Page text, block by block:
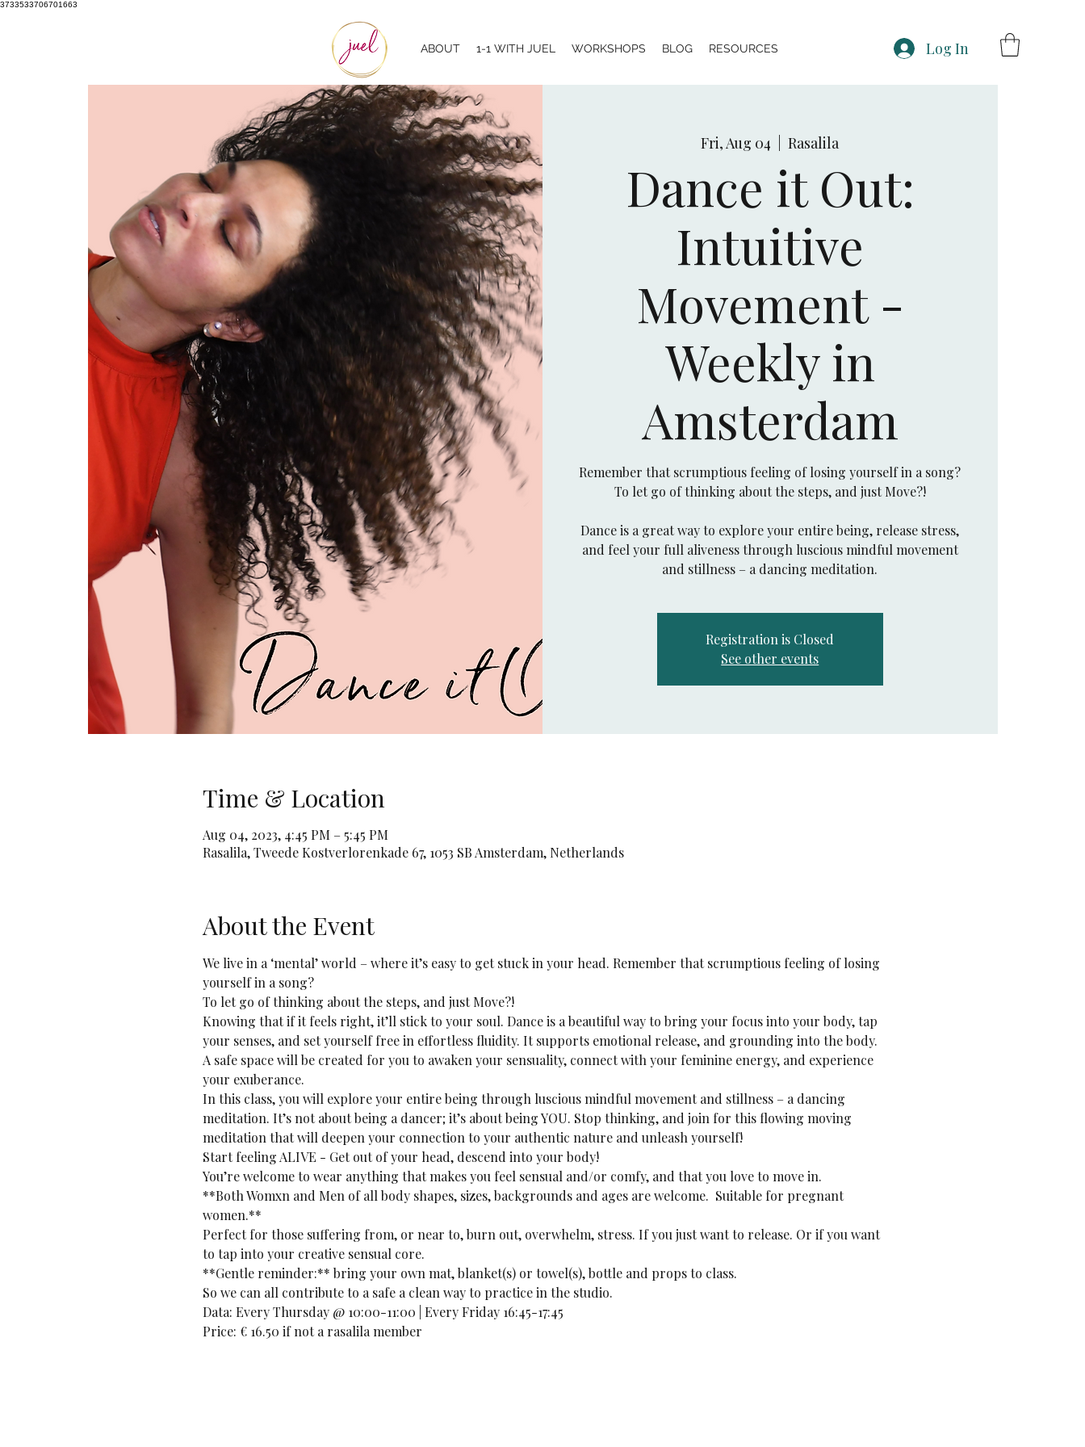
3733533706701663
ABOUT 1-1 WITH JUEL WORKSHOPS BLOG RESOURCES Log In
Fri, Aug 04
  |
Rasalila
Dance it Out:
Intuitive
Movement -
Weekly in
Amsterdam
Remember that scrumptious feeling of losing yourself in a song?
To let go of thinking about the steps, and just Move?!
Dance is a great way to explore your entire being, release stress,
and feel your full aliveness through luscious mindful movement
Registration is Closed
See other events
Time & Location
Aug 04, 2023, 4:45 PM – 5:45 PM
Rasalila, Tweede Kostverlorenkade 67, 1053 SB Amsterdam, Netherlands
About the Event
We live in a ‘mental’ world – where it’s easy to get stuck in your head. Remember that scrumptious feeling of losing
yourself in a song?
To let go of thinking about the steps, and just Move?!
Knowing that if it feels right, it’ll stick to your soul. Dance is a beautiful way to bring your focus into your body, tap
your senses, and set yourself free in effortless fluidity. It supports emotional release, and grounding into the body.
A safe space will be created for you to awaken your sensuality, connect with your feminine energy, and experience
your exuberance.
In this class, you will explore your entire being through luscious mindful movement and stillness – a dancing
meditation. It’s not about being a dancer; it’s about being YOU. Stop thinking, and join for this flowing moving
meditation that will deepen your connection to your authentic nature and unleash yourself!
Start feeling ALIVE - Get out of your head, descend into your body!
You’re welcome to wear anything that makes you feel sensual and/or comfy, and that you love to move in.
**Both Womxn and Men of all body shapes, sizes, backgrounds and ages are welcome.  Suitable for pregnant
women.**
Perfect for those suffering from, or near to, burn out, overwhelm, stress. If you just want to release. Or if you want
to tap into your creative sensual core.
**Gentle reminder:** bring your own mat, blanket(s) or towel(s), bottle and props to class.
So we can all contribute to a safe a clean way to practice in the studio.
Data: Every Thursday @ 10:00-11:00 | Every Friday 16:45-17:45
Price: € 16.50 if not a rasalila member